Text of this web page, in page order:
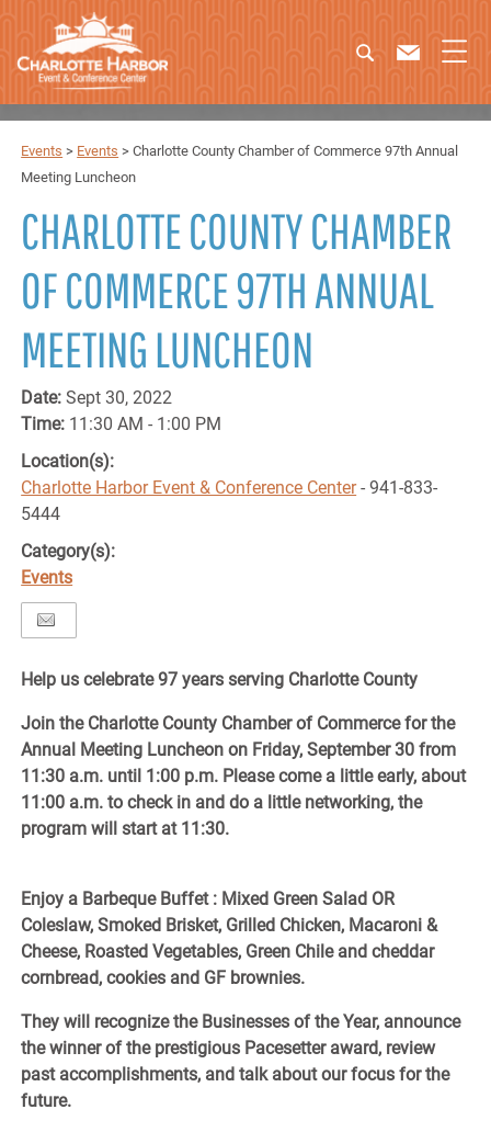
Events > Events >Charlotte County Chamber of Commerce 97th Annual
Meeting Luncheon
CHARLOTTE COUNTY CHAMBER
OF COMMERCE 97TH ANNUAL
MEETING LUNCHEON
Date:Sept 30, 2022
Time: 11:30 AM - 1:00 PM
Location(s):
Charlotte Harbor Event & Conference Center- 941-833-
5444
Category(s):
Events
Help us celebrate 97 years serving Charlotte County
Join the Charlotte County Chamber of Commerce for the
Annual Meeting Luncheon on Friday, September 30 from
11:30 a.m. until 1:00 p.m. Please come a little early, about
11:00 a.m. to check in and do a little networking, the
program will start at 11:30.
Enjoy a Barbeque Buffet : Mixed Green Salad OR
Coleslaw, Smoked Brisket, Grilled Chicken, Macaroni &
Cheese, Roasted Vegetables, Green Chile and cheddar
cornbread, cookies and GF brownies.
They will recognize the Businesses of the Year, announce
the winner of the prestigious Pacesetter award, review
past accomplishments, and talk about our focus for the
future.